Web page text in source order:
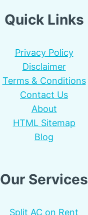
Quick Links
Privacy Policy
Disclaimer
Terms & Conditions
Contact Us
About
HTML Sitemap
Blog
Our Services
Split AC on Rent